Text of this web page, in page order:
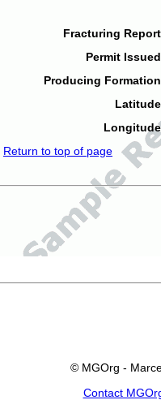
Fracturing
Permit
Producing
Return to top of page
© MGOrg -
Contact